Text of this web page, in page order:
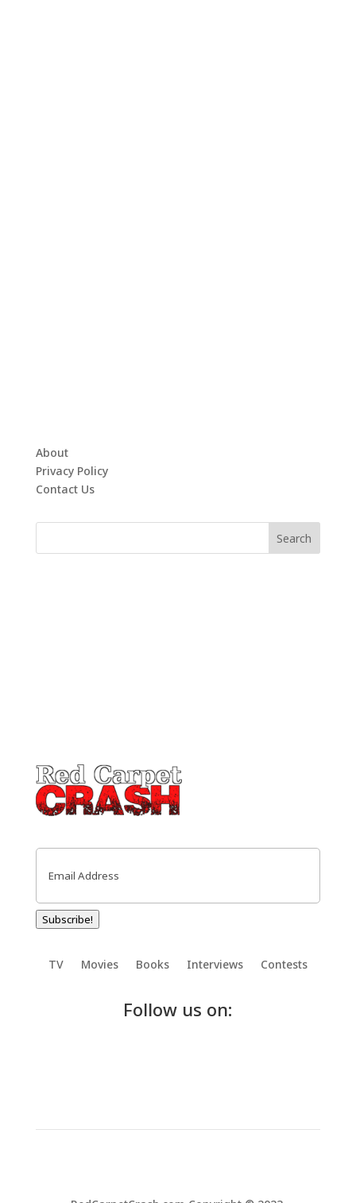
About
Privacy Policy
Contact Us
Email
Subscribe!
TV Movies Books Interviews Contests
Follow us on: